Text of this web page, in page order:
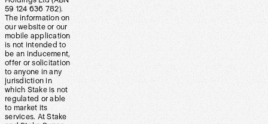
59 124 636 782).
The information on
our website or our
mobile application
is not intended to
be an inducement,
offer or solicitation
to anyone in any
jurisdiction in
which Stake is not
regulated or able
to market its
services. At Stake